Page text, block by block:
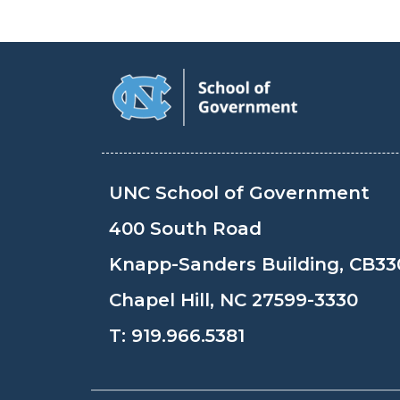
UNC School of Government
400 South Road
Knapp-Sanders Building,
Chapel Hill, NC 27599-3330
T: 919.966.5381